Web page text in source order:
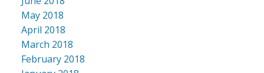
May 2018
April 2018
March 2018
February 2018